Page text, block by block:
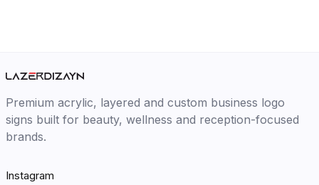
Premium acrylic, layered and custom business logo
signs built for beauty, wellness and reception-focused
brands.
Instagram